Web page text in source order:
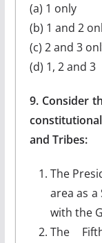
(a) 1 only
(b) 1 and 2
(c) 2 and 3
(d) 1, 2 and 3
9. Consider
and Tribes:
The
area as
with the
The